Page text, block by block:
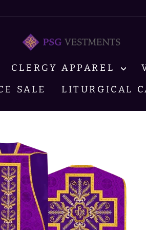
CLERGY APPAREL
SALE
LITURGICAL